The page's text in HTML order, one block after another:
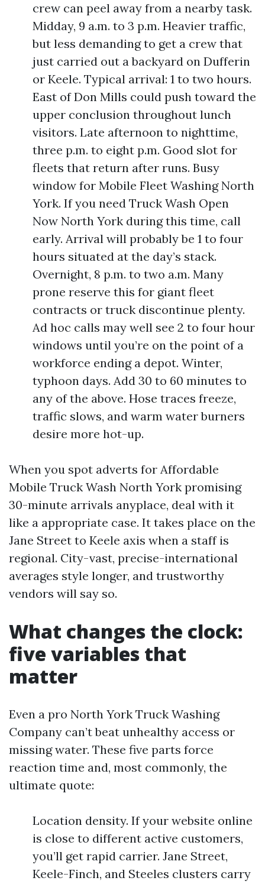
crew can peel away from a nearby task.
Midday, 9 a.m. to 3 p.m. Heavier traffic,
but less demanding to get a crew that
just carried out a backyard on Dufferin
or Keele. Typical arrival: 1 to two hours.
East of Don Mills could push toward the
upper conclusion throughout lunch
visitors. Late afternoon to nighttime,
three p.m. to eight p.m. Good slot for
fleets that return after runs. Busy
window for Mobile Fleet Washing North
York. If you need Truck Wash Open
Now North York during this time, call
early. Arrival will probably be 1 to four
hours situated at the day’s stack.
Overnight, 8 p.m. to two a.m. Many
prone reserve this for giant fleet
contracts or truck discontinue plenty.
Ad hoc calls may well see 2 to four hour
windows until you’re on the point of a
workforce ending a depot. Winter,
typhoon days. Add 30 to 60 minutes to
any of the above. Hose traces freeze,
traffic slows, and warm water burners
desire more hot-up.
When you spot adverts for Affordable
Mobile Truck Wash North York promising
30-minute arrivals anyplace, deal with it
like a appropriate case. It takes place on the
Jane Street to Keele axis when a staff is
regional. City-vast, precise-international
averages style longer, and trustworthy
vendors will say so.
What changes the clock:
five variables that
matter
Even a pro North York Truck Washing
Company can’t beat unhealthy access or
missing water. These five parts force
reaction time and, most commonly, the
ultimate quote:
Location density. If your website online
is close to different active customers,
you’ll get rapid carrier. Jane Street,
Keele-Finch, and Steeles clusters carry